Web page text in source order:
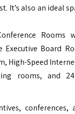
It’s also an ideal
Rooms
Executive Board
High-Speed
rooms, and
conferences,